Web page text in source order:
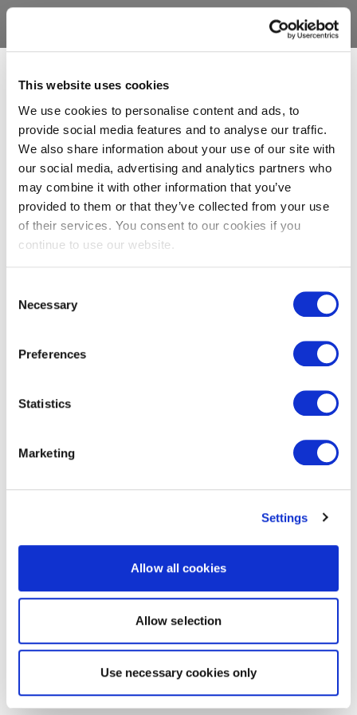
This website uses cookies
We use cookies to personalise content and ads, to
provide social media features and to analyse our traffic.
We also share information about your use of our site with
our social media, advertising and analytics partners who
may combine it with other information that you’ve
provided to them or that they’ve collected from your use
of their services. You consent to our cookies if you
continue to use our website.
Selection
Necessary
Preferences
Statistics
Marketing
Settings
Allow all cookies
Allow selection
Use necessary cookies only